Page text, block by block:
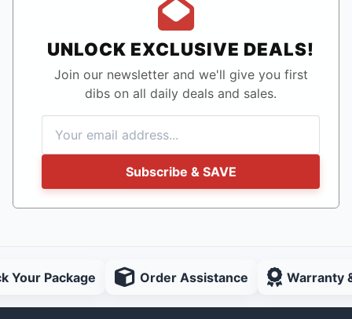
UNLOCK EXCLUSIVE DEALS!
Join our newsletter and we'll give you first
dibs on all daily deals and sales.
Subscribe & SAVE
Your Package Order Assistance Warranty